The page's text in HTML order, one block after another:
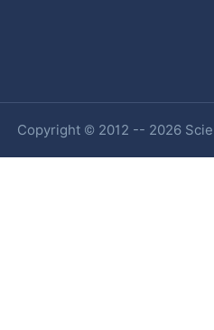
Copyright © 2012 -- 2026